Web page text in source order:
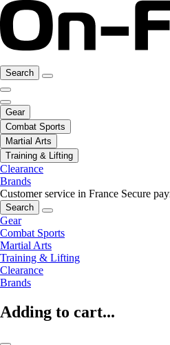
Search
Gear
Combat Sports
Martial Arts
Training & Lifting
Clearance
Brands
Customer service in France Secure
Search
Gear
Combat Sports
Martial Arts
Training & Lifting
Clearance
Brands
Adding to cart...